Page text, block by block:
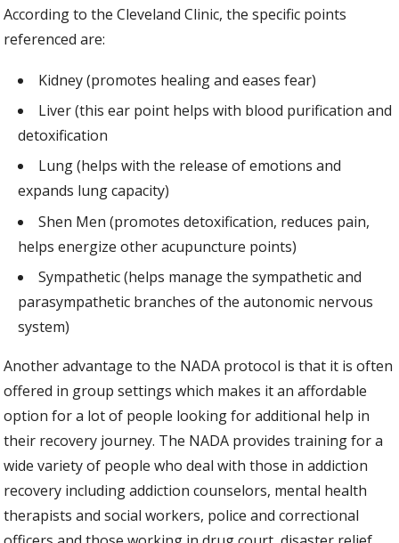
According to the Cleveland Clinic, the specific points
referenced are:
Kidney (promotes healing and eases fear)
Liver (this ear point helps with blood purification and
detoxification
Lung (helps with the release of emotions and
expands lung capacity)
Shen Men (promotes detoxification, reduces pain,
helps energize other acupuncture points)
Sympathetic (helps manage the sympathetic and
parasympathetic branches of the autonomic nervous
system)
Another advantage to the NADA protocol is that it is often
offered in group settings which makes it an affordable
option for a lot of people looking for additional help in
their recovery journey. The NADA provides training for a
wide variety of people who deal with those in addiction
recovery including addiction counselors, mental health
therapists and social workers, police and correctional